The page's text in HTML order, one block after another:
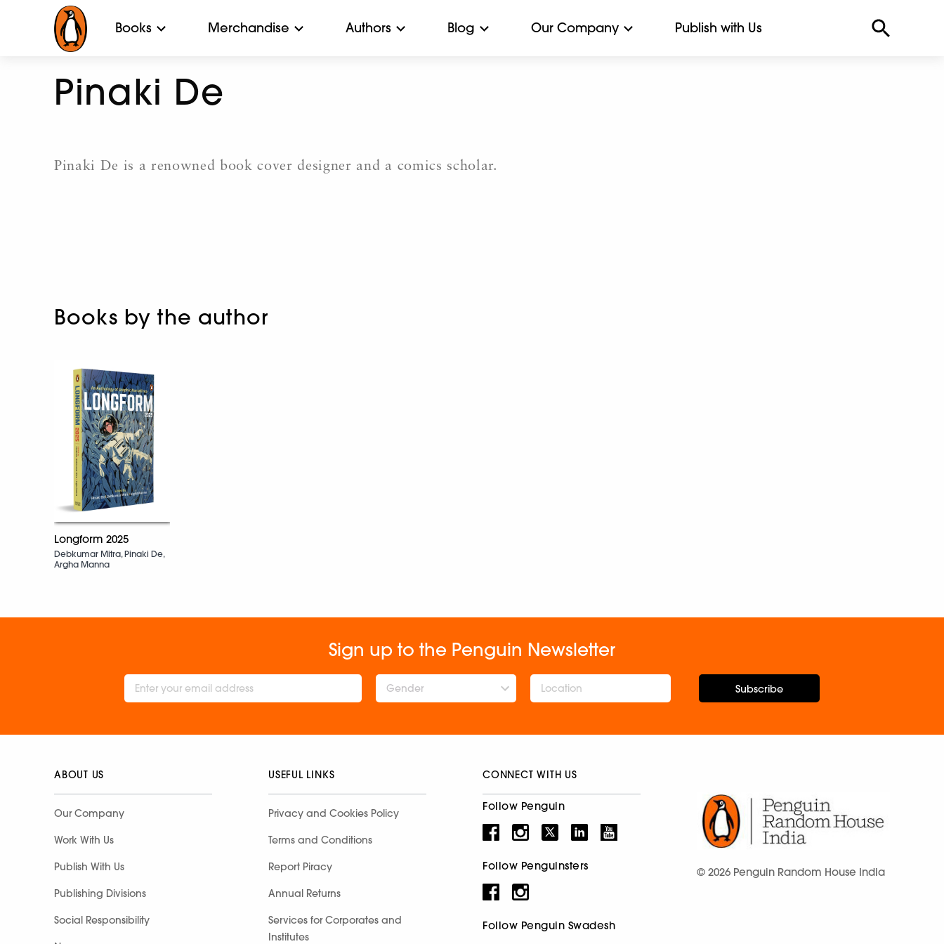
Books Merchandise Authors Blog Our Company Publish with Us
Pinaki De
Pinaki De is a renowned book cover designer and a comics scholar.
Books by the author
Longform 2025
Debkumar Mitra, Pinaki De,
Argha Manna
Sign up to the Penguin Newsletter
Gender Subscribe
ABOUT US
Our Company
Work With Us
Publish With Us
Publishing Divisions
Social Responsibility
USEFUL LINKS
Privacy and Cookies Policy
Terms and Conditions
Report Piracy
Annual Returns
Services for Corporates and
Institutes
CONNECT WITH US
Follow Penguin
Follow Penguinsters
Follow Penguin Swadesh
© 2026 Penguin Random House India